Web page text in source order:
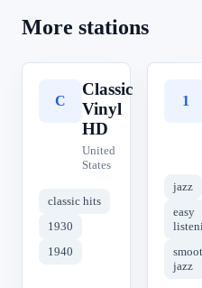
More stations
C
Classic
Vinyl
HD
United
States
classic hits
1930
1940
1
jazz
easy
jazz